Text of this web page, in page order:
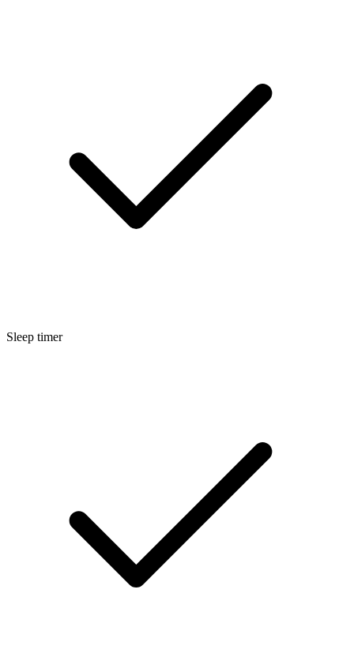
Sleep timer